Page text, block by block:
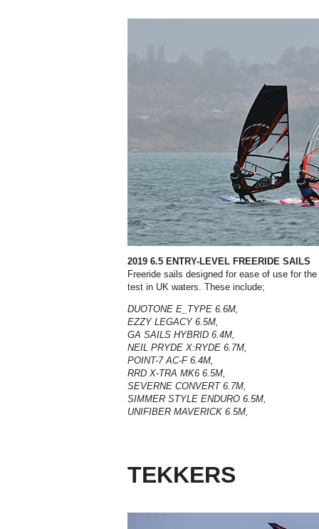
2019 6.5 ENTRY-LEVEL FREERIDE SAILS
Freeride sails designed for ease of use for
test in UK waters. These include;
DUOTONE E_TYPE 6.6M,
EZZY LEGACY 6.5M,
GA SAILS HYBRID 6.4M,
NEIL PRYDE X:RYDE 6.7M,
POINT-7 AC-F 6.4M,
RRD X-TRA MK6 6.5M,
SEVERNE CONVERT 6.7M,
SIMMER STYLE ENDURO 6.5M,
UNIFIBER MAVERICK 6.5M,
TEKKERS